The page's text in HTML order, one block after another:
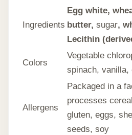
Ingredients
Egg white,
butter, sugar,
Lecithin
Colors
Vegetable
spinach, vanilla,
Allergens
Packaged in a
processes
gluten, eggs,
seeds, soy